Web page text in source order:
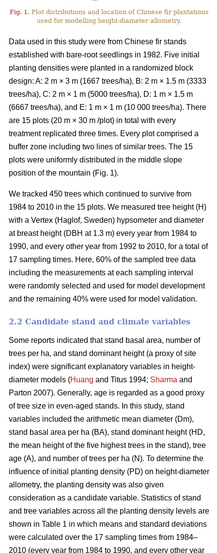
Fig. 1. Plot distributions and location of Chinese fir plantations
used for modelling height-diameter allometry.
Data used in this study were from Chinese fir stands
established with bare-root seedlings in 1982. Five initial
planting densities were planted in a randomized block
design: A: 2 m × 3 m (1667 trees/ha), B: 2 m × 1.5 m (3333
trees/ha), C: 2 m × 1 m (5000 trees/ha), D: 1 m × 1.5 m
(6667 trees/ha), and E: 1 m × 1 m (10 000 trees/ha). There
are 15 plots (20 m × 30 m /plot) in total with every
treatment replicated three times. Every plot comprised a
buffer zone including two lines of similar trees. The 15
plots were uniformly distributed in the middle slope
position of the mountain (Fig. 1).
We tracked 450 trees which continued to survive from
1984 to 2010 in the 15 plots. We measured tree height (H)
with a Vertex (Haglof, Sweden) hypsometer and diameter
at breast height (DBH at 1.3 m) every year from 1984 to
1990, and every other year from 1992 to 2010, for a total of
17 sampling times. Here, 60% of the sampled tree data
including the measurements at each sampling interval
were randomly selected and used for model development
and the remaining 40% were used for model validation.
2.2 Candidate stand and climate variables
Some reports indicated that stand basal area, number of
trees per ha, and stand dominant height (a proxy of site
index) were significant explanatory variables in height-
diameter models (Huang and Titus 1994; Sharma and
Parton 2007). Generally, age is regarded as a good proxy
of tree size in even-aged stands. In this study, stand
variables included the arithmetic mean diameter (Dm),
stand basal area per ha (BA), stand dominant height (HD,
the mean height of the five highest trees in the stand), tree
age (A), and number of trees per ha (N). To determine the
influence of initial planting density (PD) on height-diameter
allometry, the planting density was also given
consideration as a candidate variable. Statistics of stand
and tree variables across all the planting density levels are
shown in Table 1 in which means and standard deviations
were calculated over the 17 sampling times from 1984–
2010 (every year from 1984 to 1990, and every other year